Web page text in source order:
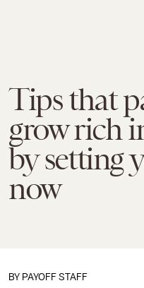
Tips that
grow rich
by setting
now
BY PAYOFF STAFF